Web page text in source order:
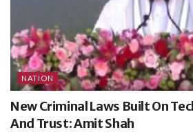
NATION
New Criminal Laws Built On
And Trust: Amit Shah